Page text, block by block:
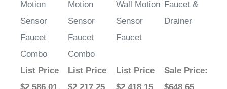
Sensor
Faucet
Combo
Sensor
Faucet
Combo
Sensor
Faucet
Drainer
List Price
$2,586.01
List Price
$2,217.25
$2,418.15
$648.65